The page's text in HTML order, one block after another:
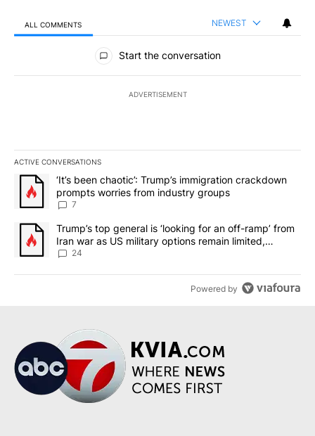
ALL COMMENTS NEWEST
All Comments
Start the conversation
ADVERTISEMENT
ACTIVE CONVERSATIONS
The following is a list of the most commented articles in the last
A trending article titled "‘It’s been chaotic’: Trump’s
‘It’s been chaotic’: Trump’s immigration crackdown
prompts worries from industry groups
7
A trending article titled "Trump’s top general is ‘looking for an
Trump’s top general is ‘looking for an off-ramp’ from
Iran war as US military options remain limited,
sources say
24
Powered by